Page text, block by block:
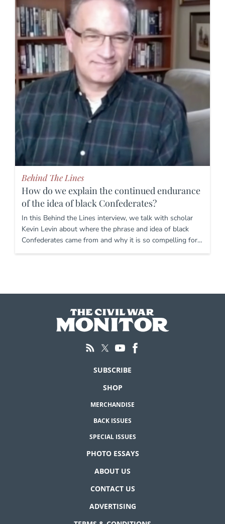
Behind The Lines
How do we explain the continued endurance
of the idea of black Confederates?
In this Behind the Lines interview, we talk with scholar
Kevin Levin about where the phrase and idea of black
Confederates came from and why it is so compelling for…
SUBSCRIBE
SHOP
MERCHANDISE
BACK ISSUES
SPECIAL ISSUES
PHOTO ESSAYS
ABOUT US
CONTACT US
ADVERTISING